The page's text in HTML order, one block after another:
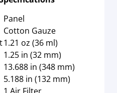
Panel
Cotton Gauze
1.21 oz (36 ml)
1.25 in (32 mm)
13.688 in (348 mm)
5.188 in (132 mm)